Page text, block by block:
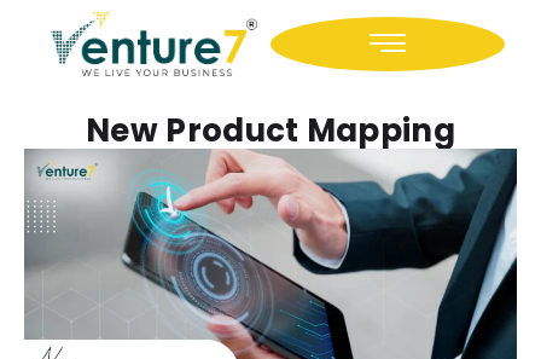
New Product Mapping